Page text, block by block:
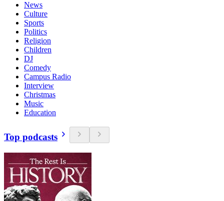
News
Culture
Sports
Politics
Religion
Children
DJ
Comedy
Campus Radio
Interview
Christmas
Music
Education
Top podcasts